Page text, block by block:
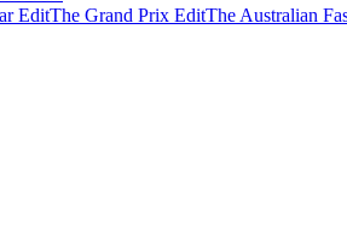
EditThe Grand Prix EditThe Australian